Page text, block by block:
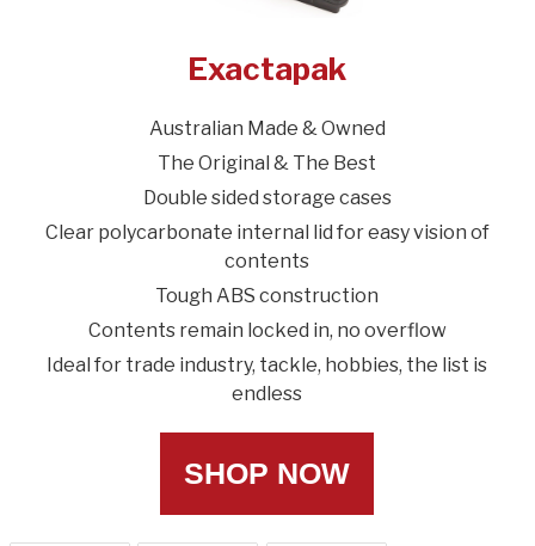
Exactapak
Australian Made & Owned
The Original & The Best
Double sided storage cases
Clear polycarbonate internal lid for easy vision of
contents
Tough ABS construction
Contents remain locked in, no overflow
Ideal for trade industry, tackle, hobbies, the list is
endless
SHOP NOW